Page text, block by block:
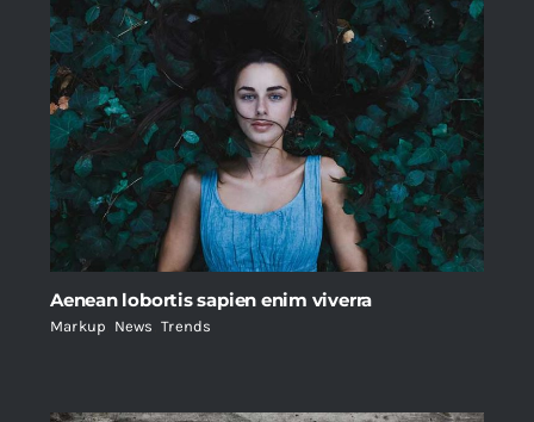
Aenean lobortis sapien enim viverra
Markup News ,Trends